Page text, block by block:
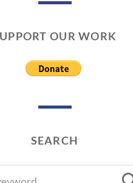
OUR WORK
SEARCH